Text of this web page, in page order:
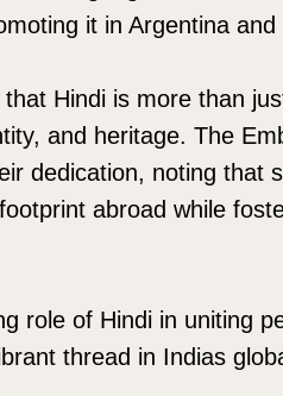
it in Argentina and
Hindi is more than
and heritage. The
dedication, noting that
abroad while
role of Hindi in uniting
thread in Indias